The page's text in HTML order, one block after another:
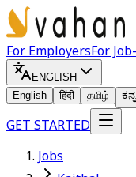
For EmployersFor
ENGLISH
English
हिंदी தமிழ்
GET STARTED
Jobs